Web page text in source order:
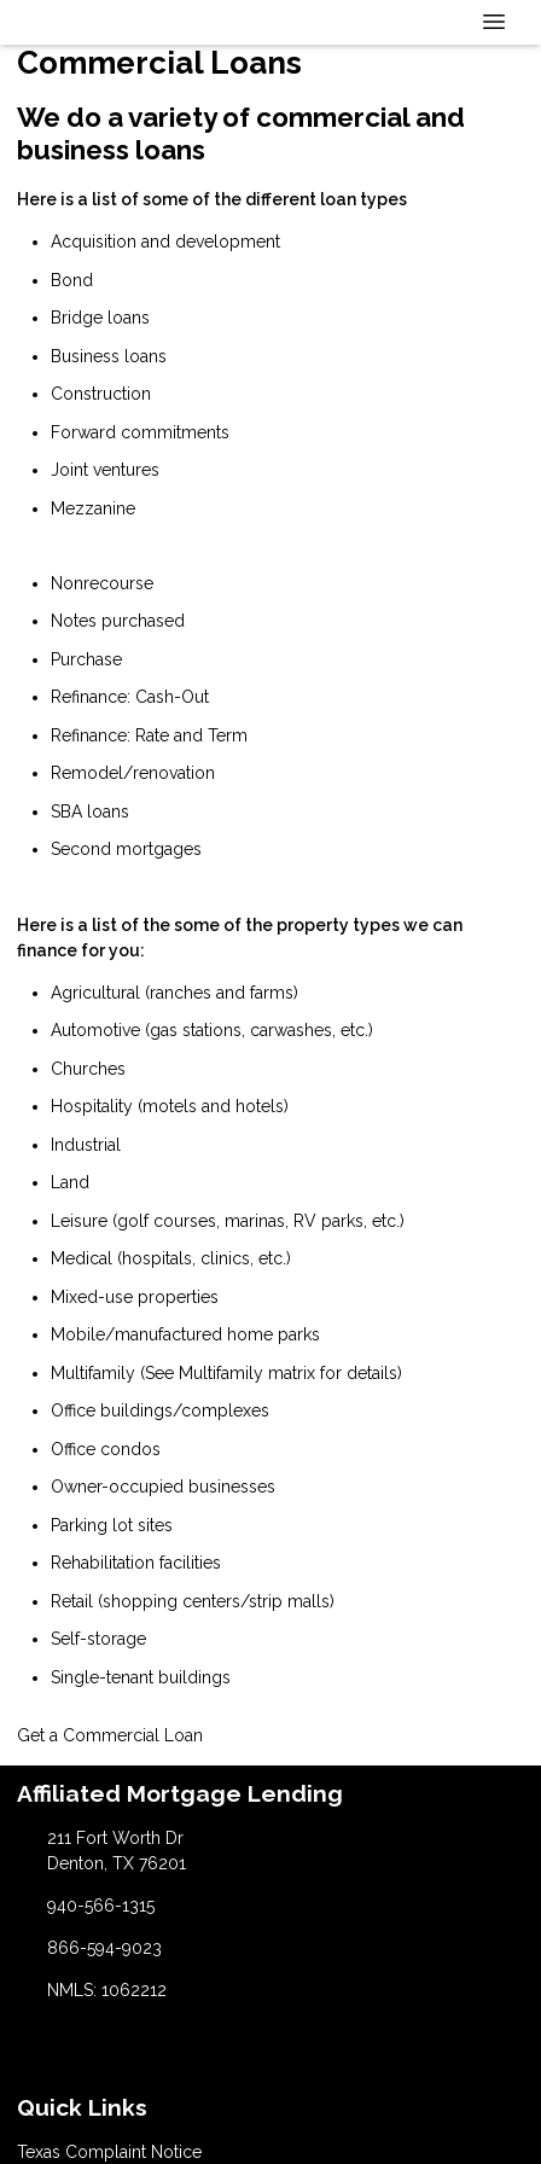
Commercial Loans
We do a variety of commercial and
business loans
Here is a list of some of the different loan types
Acquisition and development
Bond
Bridge loans
Business loans
Construction
Forward commitments
Joint ventures
Mezzanine
Nonrecourse
Notes purchased
Purchase
Refinance: Cash-Out
Refinance: Rate and Term
Remodel/renovation
SBA loans
Second mortgages
Here is a list of the some of the property types we can
finance for you:
Agricultural (ranches and farms)
Automotive (gas stations, carwashes, etc.)
Churches
Hospitality (motels and hotels)
Industrial
Land
Leisure (golf courses, marinas, RV parks, etc.)
Medical (hospitals, clinics, etc.)
Mixed-use properties
Mobile/manufactured home parks
Multifamily (See Multifamily matrix for details)
Office buildings/complexes
Office condos
Owner-occupied businesses
Parking lot sites
Rehabilitation facilities
Retail (shopping centers/strip malls)
Self-storage
Single-tenant buildings
Get a Commercial Loan
Affiliated Mortgage Lending
211 Fort Worth Dr
Denton, TX 76201
940-566-1315
866-594-9023
NMLS: 1062212
Quick Links
Texas Complaint Notice